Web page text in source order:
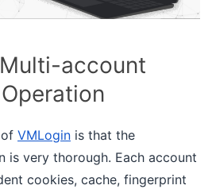
account
VMLogin is that the
is very thorough. Each account
cookies, cache, fingerprint